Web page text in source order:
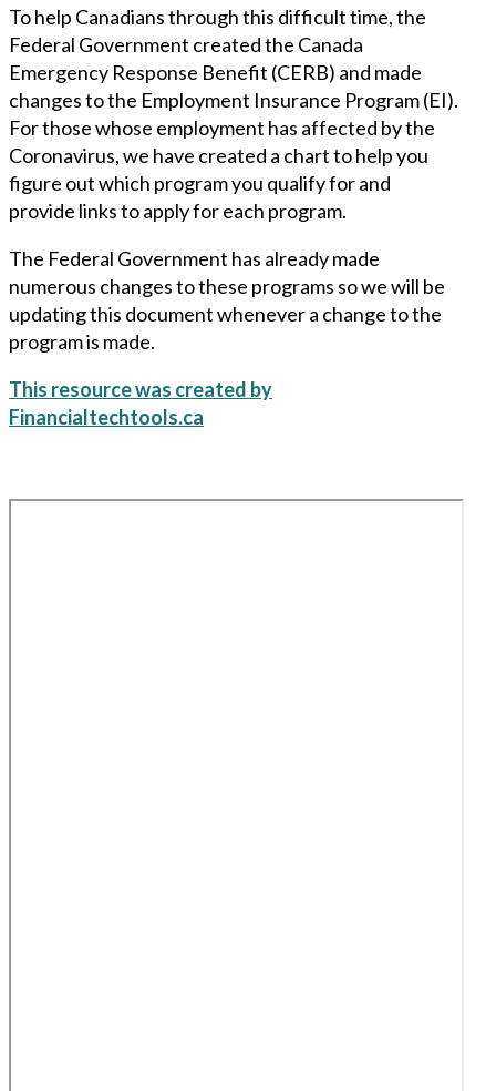
To help Canadians through this difficult time, the
Federal Government created the Canada
Emergency Response Benefit (CERB) and made
changes to the Employment Insurance Program (EI).
For those whose employment has affected by the
Coronavirus, we have created a chart to help you
figure out which program you qualify for and
provide links to apply for each program.
The Federal Government has already made
numerous changes to these programs so we will be
updating this document whenever a change to the
program is made.
This resource was created by
Financialtechtools.ca